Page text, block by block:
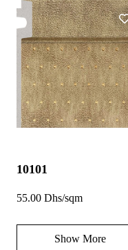
10101
55.00 Dhs/sqm
Show More